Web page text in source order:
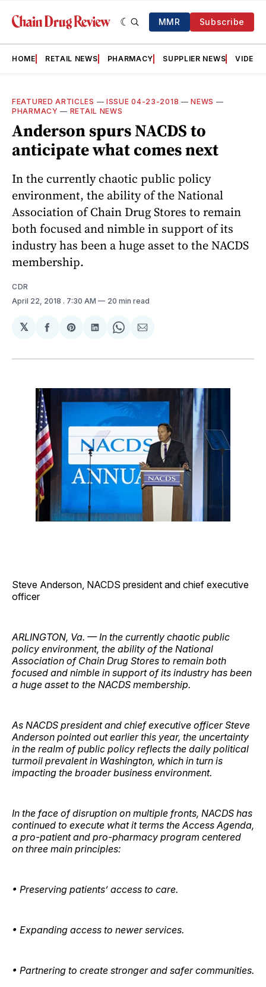
MMR Subscribe
HOME RETAIL NEWS PHARMACY SUPPLIER NEWS VIDEOS
FEATURED ARTICLES —ISSUE 04-23-2018 —NEWS —
PHARMACY — RETAIL NEWS
Anderson spurs NACDS to
anticipate what comes next
In the currently chaotic public policy
environment, the ability of the National
Association of Chain Drug Stores to remain
both focused and nimble in support of its
industry has been a huge asset to the NACDS
membership.
CDR
April 22, 2018 . 7:30 AM 20 min read
𝕏
Share
Facebook
Share
Pinterest
Share
LinkedIn
Share
WhatsApp
Share
Email
Steve Anderson, NACDS president and chief executive
officer
ARLINGTON, Va. — In the currently chaotic public
policy environment, the ability of the National
Association of Chain Drug Stores to remain both
focused and nimble in support of its industry has been
a huge asset to the NACDS membership.
As NACDS president and chief executive officer Steve
Anderson pointed out earlier this year, the uncertainty
in the realm of public policy reflects the daily political
turmoil prevalent in Washington, which in turn is
impacting the broader business environment.
In the face of disruption on multiple fronts, NACDS has
continued to execute what it terms the Access Agenda,
a pro-patient and pro-pharmacy program centered
on three main principles:
• Preserving patients’ access to care.
• Expanding access to newer services.
• Partnering to create stronger and safer communities.